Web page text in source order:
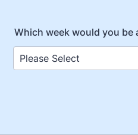
Which week would you be